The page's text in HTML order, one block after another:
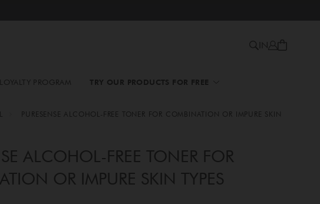
IN
LOYALTY PROGRAM TRY OUR PRODUCTS FOR FREE
PURESENSE ALCOHOL-FREE TONER FOR COMBINATION OR IMPURE SKIN
ALCOHOL-FREE TONER FOR
OR IMPURE SKIN TYPES